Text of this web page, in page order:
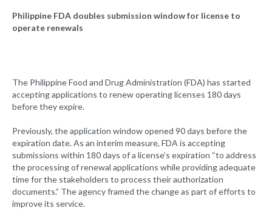
Philippine FDA doubles submission window for license to
operate renewals
The Philippine Food and Drug Administration (FDA) has started
accepting applications to renew operating licenses 180 days
before they expire.
Previously, the application window opened 90 days before the
expiration date. As an interim measure, FDA is accepting
submissions within 180 days of a license’s expiration “to address
the processing of renewal applications while providing adequate
time for the stakeholders to process their authorization
documents.” The agency framed the change as part of efforts to
improve its service.